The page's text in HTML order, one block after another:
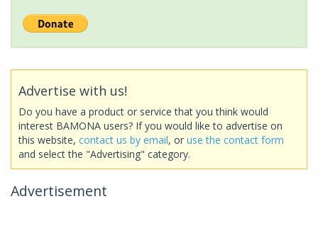
Advertise with us!
Do you have a product or service that you think would
interest BAMONA users? If you would like to advertise on
this website, contact us by email, or use the contact form
and select the "Advertising" category.
Advertisement